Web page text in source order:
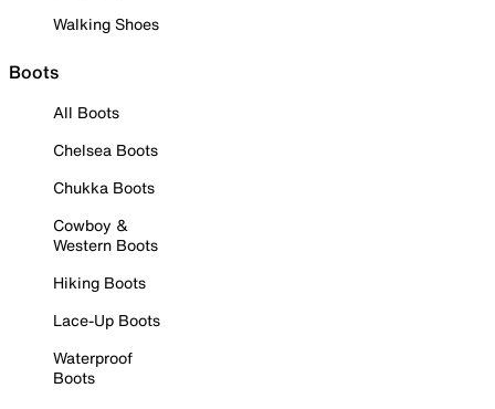
Walking Shoes
Boots
All Boots
Chelsea Boots
Chukka Boots
Cowboy &
Western Boots
Hiking Boots
Lace-Up Boots
Waterproof
Boots